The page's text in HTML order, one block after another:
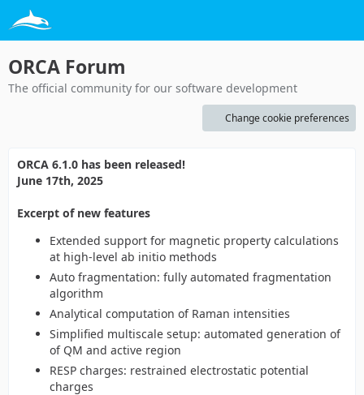
ORCA Forum
The official community for our software development
Change cookie preferences
ORCA 6.1.0 has been released!
June 17th, 2025
Excerpt of new features
Extended support for magnetic property calculations
at high-level ab initio methods
Auto fragmentation: fully automated fragmentation
algorithm
Analytical computation of Raman intensities
Simplified multiscale setup: automated generation of
of QM and active region
RESP charges: restrained electrostatic potential
charges